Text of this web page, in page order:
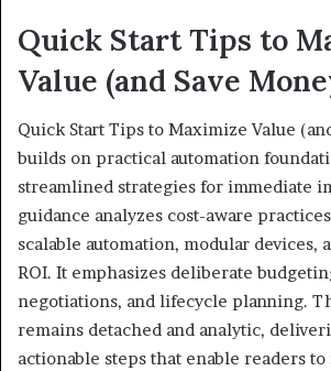
Quick Start Tips to
Value (and Save
Quick Start Tips to Maximize Value
builds on practical automation
streamlined strategies for immediate
guidance analyzes cost-aware
scalable automation, modular devices,
ROI. It emphasizes deliberate
negotiations, and lifecycle planning.
remains detached and analytic,
actionable steps that enable readers